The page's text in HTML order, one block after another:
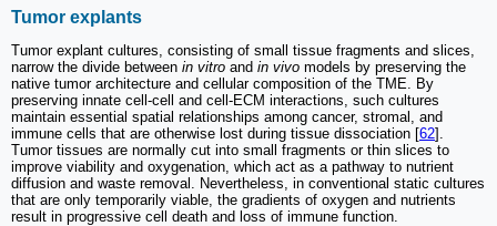
Tumor explants
Tumor explant cultures, consisting of small tissue fragments and slices,
narrow the divide between in vitro and in vivo models by preserving the
native tumor architecture and cellular composition of the TME. By
preserving innate cell-cell and cell-ECM interactions, such cultures
maintain essential spatial relationships among cancer, stromal, and
immune cells that are otherwise lost during tissue dissociation [62].
Tumor tissues are normally cut into small fragments or thin slices to
improve viability and oxygenation, which act as a pathway to nutrient
diffusion and waste removal. Nevertheless, in conventional static cultures
that are only temporarily viable, the gradients of oxygen and nutrients
result in progressive cell death and loss of immune function.